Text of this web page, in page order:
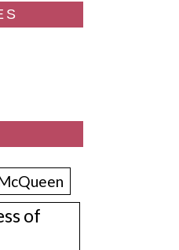
of